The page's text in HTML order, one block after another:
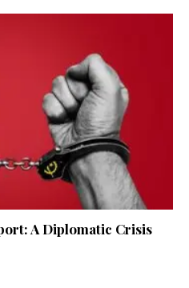
A Diplomatic Crisis